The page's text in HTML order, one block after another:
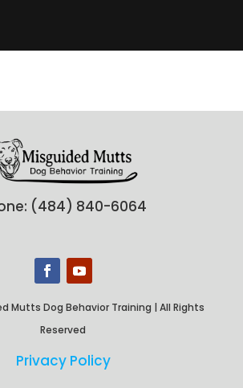
(484) 840-6064
Mutts Dog Behavior Training | All Rights
Reserved
Privacy Policy